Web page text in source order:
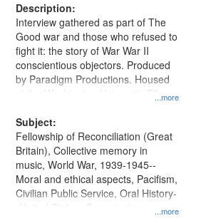
Description:
...more
Interview gathered as part of The
Good war and those who refused to
fight it: the story of War War II
conscientious objectors. Produced
by Paradigm Productions. Housed
at the Washington University Film
Productions Collection.
Subject:
...more
Fellowship of Reconciliation (Great
Britain), Collective memory in
music, World War, 1939-1945--
Moral and ethical aspects, Pacifism,
Civilian Public Service, Oral History-
-United States, Conscientious